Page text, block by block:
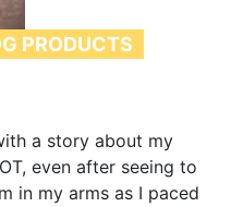
PRODUCTS
a story about my
even after seeing to
in my arms as I paced